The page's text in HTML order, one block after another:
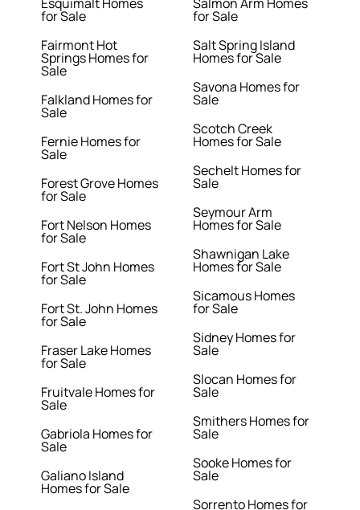
for Sale
Fairmont Hot
Springs Homes for
Sale
Falkland Homes for
Sale
Fernie Homes for
Sale
Forest Grove Homes
for Sale
Fort Nelson Homes
for Sale
Fort St John Homes
for Sale
Fort St. John Homes
for Sale
Fraser Lake Homes
for Sale
Fruitvale Homes for
Sale
Gabriola Homes for
Sale
Galiano Island
Homes for Sale
for Sale
Salt Spring Island
Homes for Sale
Savona Homes for
Sale
Scotch Creek
Homes for Sale
Sechelt Homes for
Sale
Seymour Arm
Homes for Sale
Shawnigan Lake
Homes for Sale
Sicamous Homes
for Sale
Sidney Homes for
Sale
Slocan Homes for
Sale
Smithers Homes for
Sale
Sooke Homes for
Sale
Sorrento Homes for